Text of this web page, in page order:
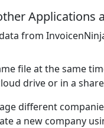
Applications
from
file at the same
drive or in a
different
a new company